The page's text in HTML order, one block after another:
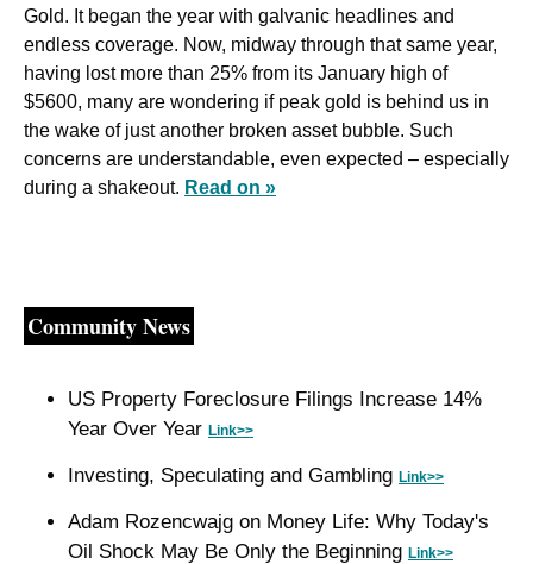
Gold. It began the year with galvanic headlines and
endless coverage. Now, midway through that same year,
having lost more than 25% from its January high of
$5600, many are wondering if peak gold is behind us in
the wake of just another broken asset bubble. Such
concerns are understandable, even expected – especially
during a shakeout. Read on »
Community News
US Property Foreclosure Filings Increase 14%
Year Over Year Link>>
Investing, Speculating and Gambling Link>>
Adam Rozencwajg on Money Life: Why Today's
Oil Shock May Be Only the Beginning Link>>